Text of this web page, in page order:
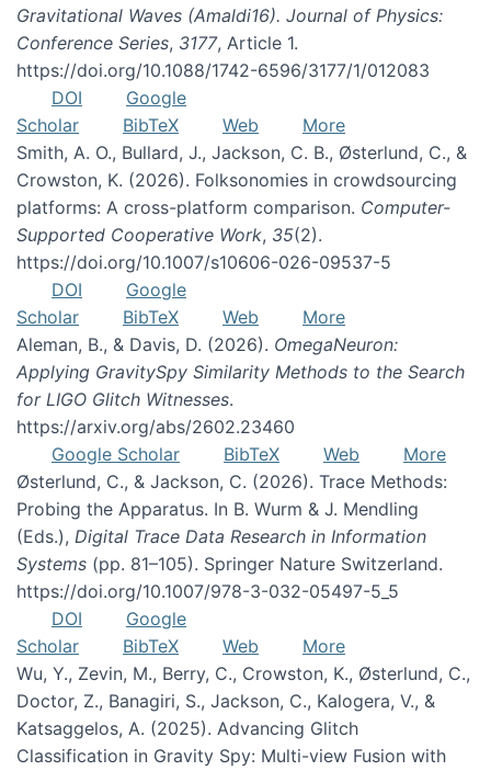
Gravitational Waves (Amaldi16). Journal of Physics:
Conference Series, 3177, Article 1.
https://doi.org/10.1088/1742-6596/3177/1/012083
DOI
Google
Scholar
BibTeX Web
More
Smith, A. O., Bullard, J., Jackson, C. B., Østerlund, C., &
Crowston, K. (2026). Folksonomies in crowdsourcing
platforms: A cross-platform comparison. Computer-
Supported Cooperative Work, 35(2).
https://doi.org/10.1007/s10606-026-09537-5
DOI
Google
Scholar
BibTeX Web
More
Aleman, B., & Davis, D. (2026). OmegaNeuron:
Applying GravitySpy Similarity Methods to the Search
for LIGO Glitch Witnesses.
https://arxiv.org/abs/2602.23460
Google Scholar
BibTeX Web
More
Østerlund, C., & Jackson, C. (2026). Trace Methods:
Probing the Apparatus. In B. Wurm & J. Mendling
(Eds.), Digital Trace Data Research in Information
Systems (pp. 81–105). Springer Nature Switzerland.
https://doi.org/10.1007/978-3-032-05497-5_5
DOI
Google
Scholar
BibTeX Web
More
Wu, Y., Zevin, M., Berry, C., Crowston, K., Østerlund, C.,
Doctor, Z., Banagiri, S., Jackson, C., Kalogera, V., &
Katsaggelos, A. (2025). Advancing Glitch
Classification in Gravity Spy: Multi-view Fusion with